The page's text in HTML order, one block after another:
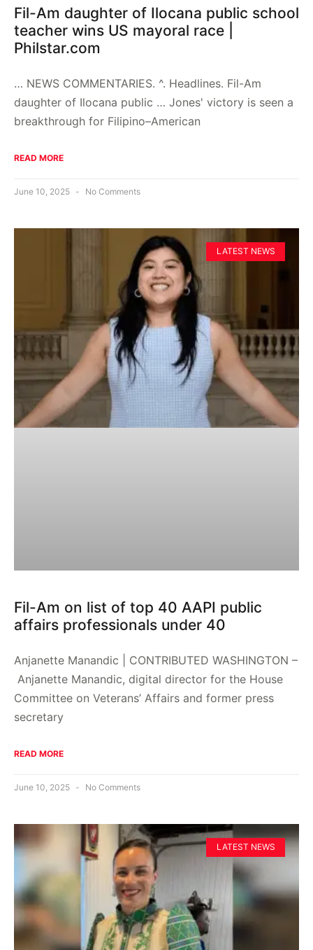
Fil-Am daughter of Ilocana public school
teacher wins US mayoral race |
Philstar.com
… NEWS COMMENTARIES. ^. Headlines. Fil-Am
daughter of Ilocana public … Jones' victory is seen a
breakthrough for Filipino–American
READ MORE
June 10, 2025 No Comments
LATEST NEWS
Fil-Am on list of top 40 AAPI public
affairs professionals under 40
Anjanette Manandic | CONTRIBUTED WASHINGTON –
Anjanette Manandic, digital director for the House
Committee on Veterans’ Affairs and former press
secretary
READ MORE
June 10, 2025 No Comments
LATEST NEWS